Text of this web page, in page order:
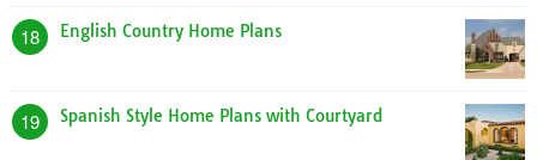
18 English Country Home Plans
19 Spanish Style Home Plans with Courtyard